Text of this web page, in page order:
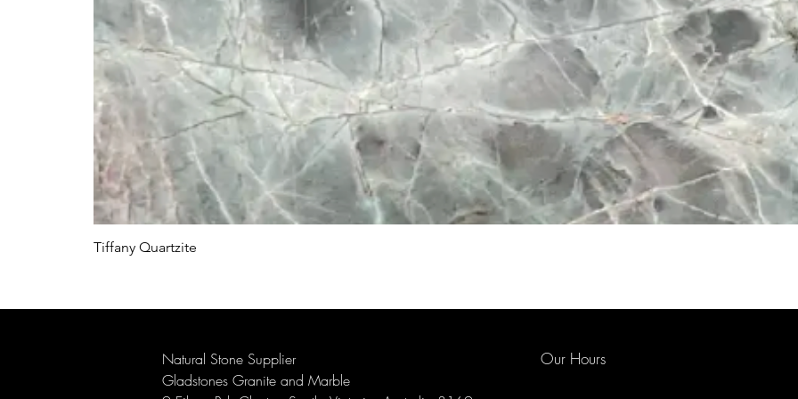
Tiffany Quartzite
Natural Stone Supplier
Gladstones Granite and Marble
Our Hours